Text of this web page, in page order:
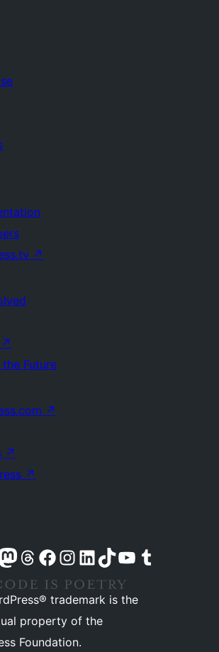
↗
↗
Future
↗
↗
↗
accountaccount
our Mastodon account
Visit our Threads account
Visit our Facebook pageVisit our Instagram account
Visit our LinkedIn account
Visit our TikTok account
Visit our YouTube channel
Visit our Tumblr account
trademark is the
property of the
Foundation.